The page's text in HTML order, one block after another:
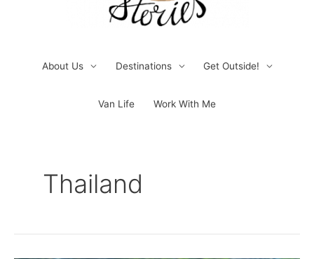
About Us Destinations Get Outside!
Van Life Work With Me
Thailand